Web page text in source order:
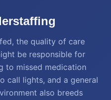
the quality of care
be responsible for
to missed medication
call lights, and a general
also breeds